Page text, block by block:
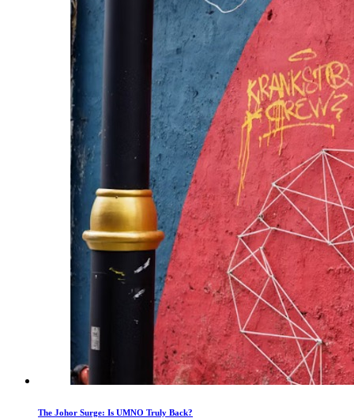
The Johor Surge: Is UMNO Truly Back?